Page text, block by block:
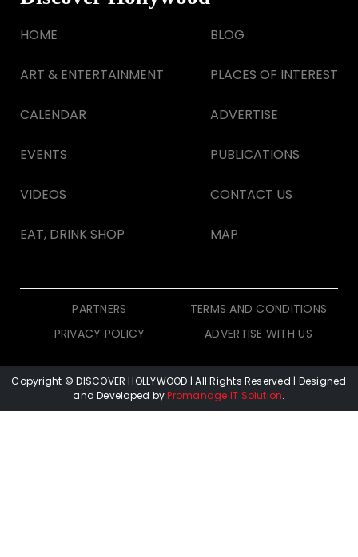
HOME
ART & ENTERTAINMENT
CALENDAR
EVENTS
VIDEOS
EAT, DRINK SHOP
BLOG
PLACES OF INTEREST
ADVERTISE
PUBLICATIONS
CONTACT US
MAP
PARTNERS
TERMS AND CONDITIONS
PRIVACY POLICY
ADVERTISE WITH US
Copyright © DISCOVER HOLLYWOOD | All Rights Reserved | Designed
and Developed byPromanage IT Solution.